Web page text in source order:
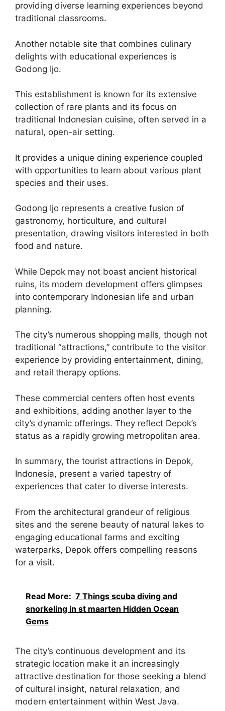
providing diverse learning experiences beyond
traditional classrooms.
Another notable site that combines culinary
delights with educational experiences is
Godong Ijo.
This establishment is known for its extensive
collection of rare plants and its focus on
traditional Indonesian cuisine, often served in a
natural, open-air setting.
It provides a unique dining experience coupled
with opportunities to learn about various plant
species and their uses.
Godong Ijo represents a creative fusion of
gastronomy, horticulture, and cultural
presentation, drawing visitors interested in both
food and nature.
While Depok may not boast ancient historical
ruins, its modern development offers glimpses
into contemporary Indonesian life and urban
planning.
The city’s numerous shopping malls, though not
traditional “attractions,” contribute to the visitor
experience by providing entertainment, dining,
and retail therapy options.
These commercial centers often host events
and exhibitions, adding another layer to the
city’s dynamic offerings. They reflect Depok’s
status as a rapidly growing metropolitan area.
In summary, the tourist attractions in Depok,
Indonesia, present a varied tapestry of
experiences that cater to diverse interests.
From the architectural grandeur of religious
sites and the serene beauty of natural lakes to
engaging educational farms and exciting
waterparks, Depok offers compelling reasons
for a visit.
Read More: 7 Things scuba diving and
snorkeling in st maarten Hidden Ocean
Gems
The city’s continuous development and its
strategic location make it an increasingly
attractive destination for those seeking a blend
of cultural insight, natural relaxation, and
modern entertainment within West Java.